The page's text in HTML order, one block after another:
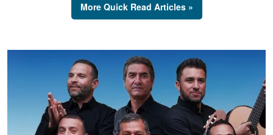
More Quick Read Articles »